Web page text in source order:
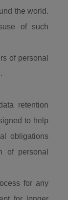
the world.
of such
of personal
retention
to help
obligations
of personal
for any